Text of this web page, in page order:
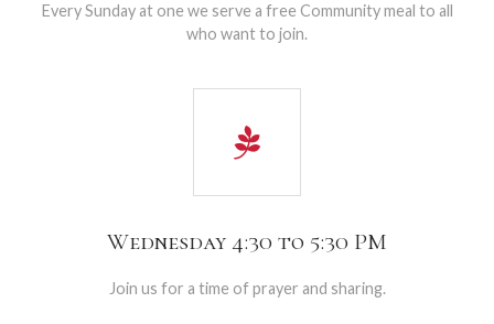
Every Sunday at one we serve a free Community meal to all
who want to join.
Wednesday 4:30 to 5:30 PM
Join us for a time of prayer and sharing.